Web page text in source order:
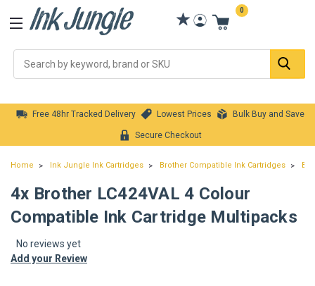
0
Free 48hr Tracked Delivery Lowest Prices Bulk Buy and Save
Secure Checkout
Home Ink Jungle Ink Cartridges Brother Compatible Ink Cartridges
4x Brother LC424VAL 4 Colour
Compatible Ink Cartridge Multipacks
No reviews yet
Add your Review